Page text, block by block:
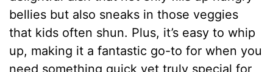
bellies but also sneaks in those veggies
that kids often shun. Plus, it’s easy to whip
up, making it a fantastic go-to for when you
need something quick yet truly special for